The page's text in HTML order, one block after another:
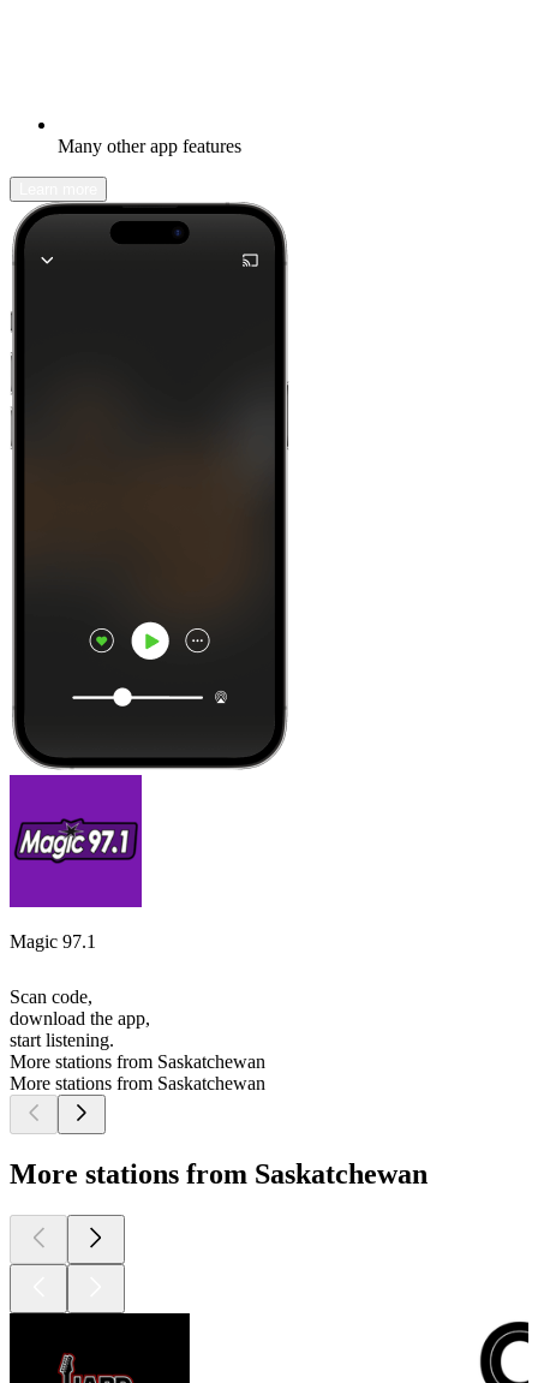
Many other app features
Magic 97.1
Scan code,
download the app,
start listening.
More stations from Saskatchewan
More stations from Saskatchewan
More stations from Saskatchewan